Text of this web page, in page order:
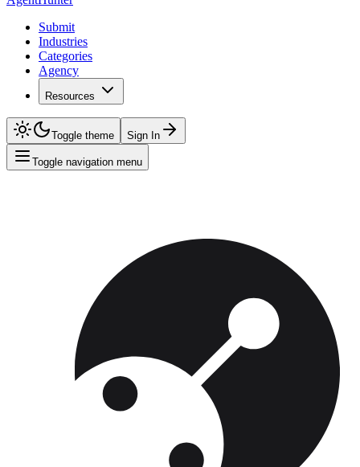
Submit
Industries
Categories
Agency
Resources
Toggle theme Sign In
Toggle navigation menu